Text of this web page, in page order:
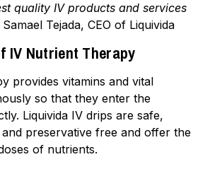
quality IV products and services
Samael Tejada, CEO of Liquivida
IV Nutrient Therapy
provides vitamins and vital
so that they enter the
Liquivida IV drips are safe,
preservative free and offer the
of nutrients.